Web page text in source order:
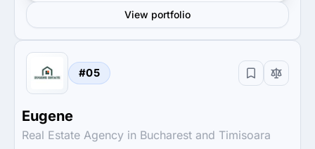
View portfolio
#05
Eugene
Real Estate Agency in Bucharest and Timisoara